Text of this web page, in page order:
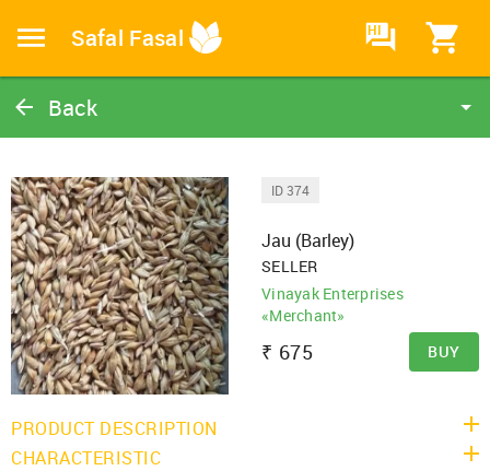
Safal Fasal HI
Back
Home
Catalog
ID 374
Jau (Barley)
SELLER
Vinayak Enterprises
«Merchant»
₹ 675 BUY
PRODUCT DESCRIPTION
CHARACTERISTIC